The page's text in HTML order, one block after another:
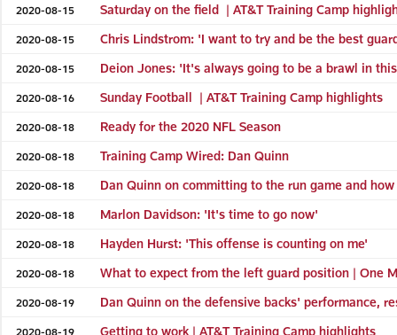
2020-08-15 Saturday on the field | AT&T Training Camp
2020-08-15 Chris Lindstrom: 'I want to try and be the best
2020-08-15 Deion Jones: 'It's always going to be a brawl in
2020-08-16 Sunday Football | AT&T Training Camp highlights
2020-08-18 Ready for the 2020 NFL Season
2020-08-18 Training Camp Wired: Dan Quinn
2020-08-18 Dan Quinn on committing to the run game and
2020-08-18 Marlon Davidson: 'It's time to go now'
2020-08-18 Hayden Hurst: 'This offense is counting on me'
2020-08-18 What to expect from the left guard position | One
2020-08-19 Dan Quinn on the defensive backs' performance,
2020-08-19 Getting to work | AT&T Training Camp highlights